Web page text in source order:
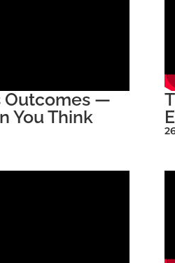
Outcomes —
You Think